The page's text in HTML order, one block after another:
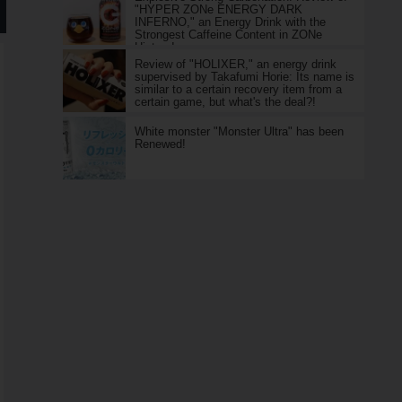
"HYPER ZONe ENERGY DARK
INFERNO," an Energy Drink with the
Strongest Caffeine Content in ZONe
History!
Review of "HOLIXER," an energy drink
supervised by Takafumi Horie: Its name is
similar to a certain recovery item from a
certain game, but what's the deal?!
White monster "Monster Ultra" has been
Renewed!